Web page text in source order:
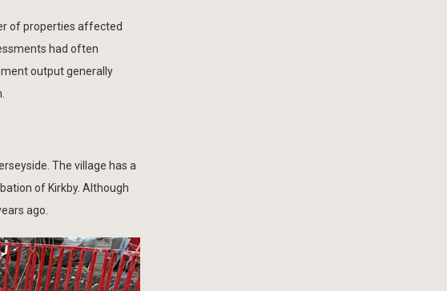
of properties affected
had often
output generally
The village has a
of Kirkby. Although
ago.